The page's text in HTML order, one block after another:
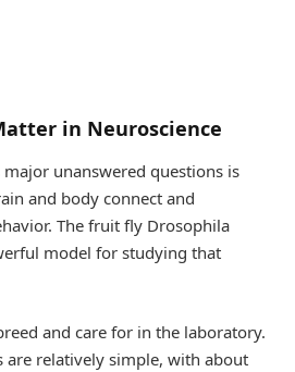
in Neuroscience
major unanswered questions is
and body connect and
The fruit fly Drosophila
model for studying that
and care for in the laboratory.
are relatively simple, with about